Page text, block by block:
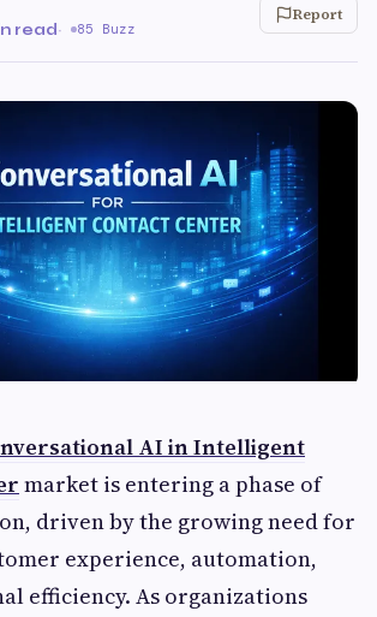
read· 85 Buzz
Report
AI in Intelligent
market is entering a phase of
driven by the growing need for
experience, automation,
efficiency. As organizations